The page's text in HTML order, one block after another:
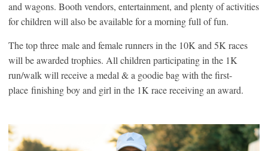
and wagons. Booth vendors, entertainment, and plenty of activities
for children will also be available for a morning full of fun.
The top three male and female runners in the 10K and 5K races
will be awarded trophies. All children participating in the 1K
run/walk will receive a medal & a goodie bag with the first-
place finishing boy and girl in the 1K race receiving an award.